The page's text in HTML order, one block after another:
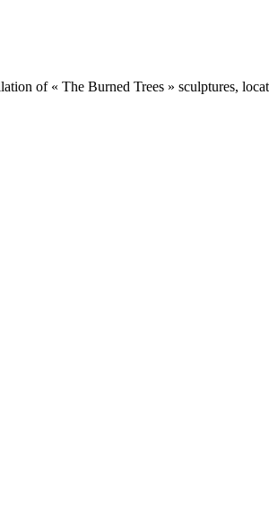
of « The Burned Trees » sculptures,